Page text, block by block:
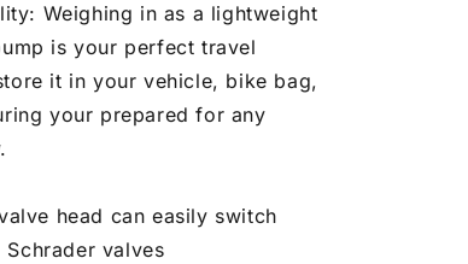
Weighing in as a lightweight
is your perfect travel
it in your vehicle, bike bag,
your prepared for any
head can easily switch
Schrader valves